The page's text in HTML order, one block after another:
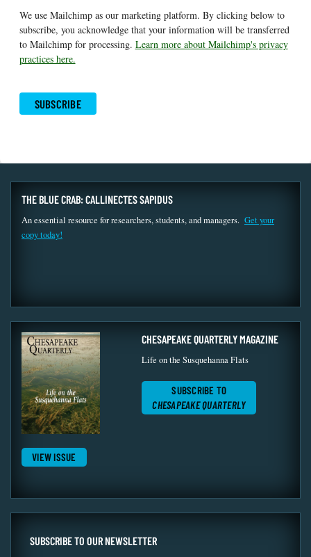
We use Mailchimp as our marketing platform. By clicking below to
subscribe, you acknowledge that your information will be transferred
to Mailchimp for processing. Learn more about Mailchimp's privacy
practices here.
THE BLUE CRAB: CALLINECTES SAPIDUS
An essential resource for researchers, students, and managers. Get your
copy today!
VIEW ISSUE
CHESAPEAKE QUARTERLY MAGAZINE
Life on the Susquehanna Flats
SUBSCRIBE TO
CHESAPEAKE QUARTERLY
SUBSCRIBE TO OUR NEWSLETTER